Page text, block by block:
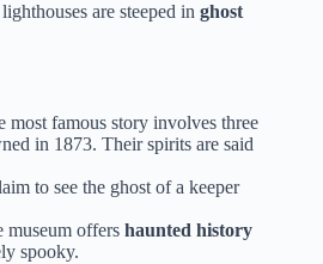
are steeped in ghost
most famous story involves three
in 1873. Their spirits are said
to see the ghost of a keeper
museum offers haunted history
spooky.